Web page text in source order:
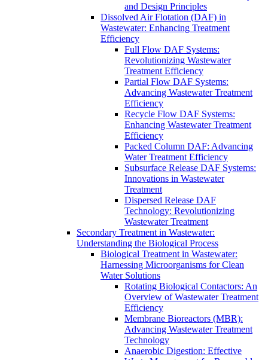
and Design Principles
Dissolved Air Flotation (DAF) in
Wastewater: Enhancing Treatment
Efficiency
Full Flow DAF Systems:
Revolutionizing Wastewater
Treatment Efficiency
Partial Flow DAF Systems:
Advancing Wastewater Treatment
Efficiency
Recycle Flow DAF Systems:
Enhancing Wastewater Treatment
Efficiency
Packed Column DAF: Advancing
Water Treatment Efficiency
Subsurface Release DAF Systems:
Innovations in Wastewater
Treatment
Dispersed Release DAF
Technology: Revolutionizing
Wastewater Treatment
Secondary Treatment in Wastewater:
Understanding the Biological Process
Biological Treatment in Wastewater:
Harnessing Microorganisms for Clean
Water Solutions
Rotating Biological Contactors: An
Overview of Wastewater Treatment
Efficiency
Membrane Bioreactors (MBR):
Advancing Wastewater Treatment
Technology
Anaerobic Digestion: Effective